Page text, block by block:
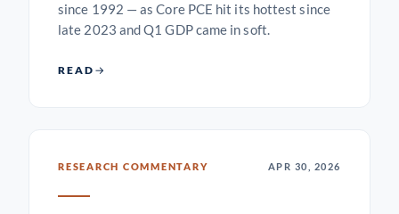
since 1992 — as Core PCE hit its hottest since
late 2023 and Q1 GDP came in soft.
READ
RESEARCH COMMENTARY APR 30, 2026